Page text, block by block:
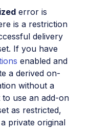
error is
is a restriction
delivery
If you have
enabled and
a derived on-
without a
use an add-on
as restricted,
private original